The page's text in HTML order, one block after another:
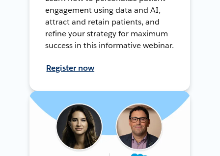
engagement using data and AI,
attract and retain patients, and
refine your strategy for maximum
success in this informative webinar.
Register now